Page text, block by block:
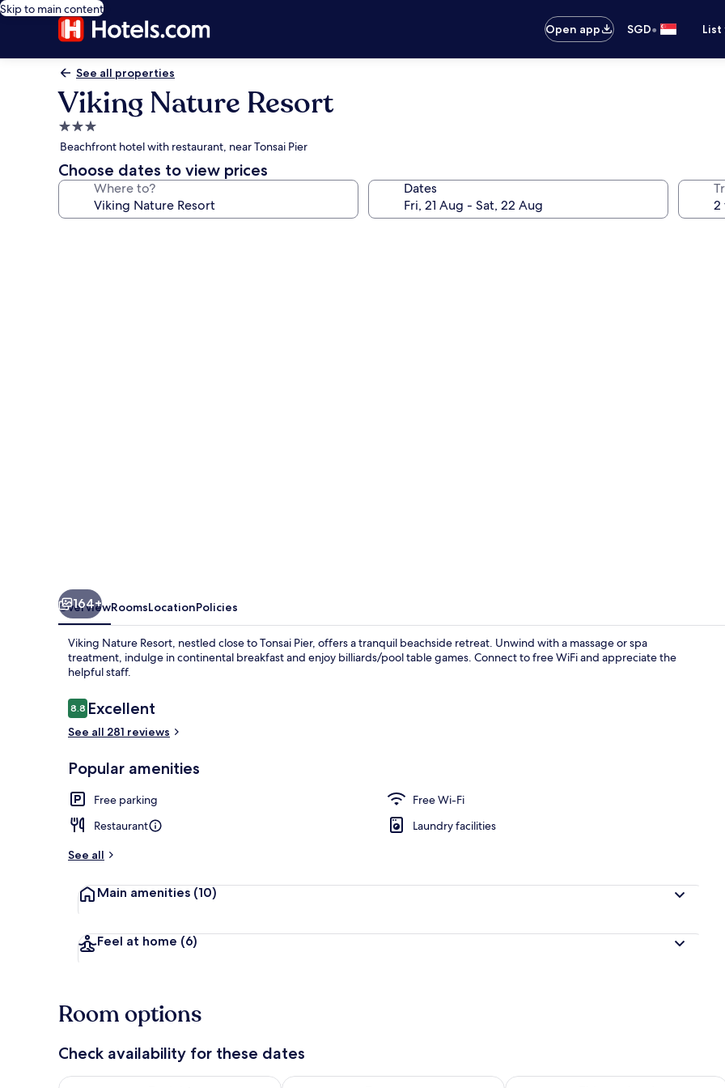
Skip to main content
Open app
SGD•
See all properties
Viking Nature Resort
3.0
star
property
Beachfront hotel with restaurant, near Tonsai Pier
Choose dates to view prices
Where to? Dates
164+
OverviewRoomsLocationPolicies
Viking Nature Resort, nestled close to Tonsai Pier, offers a tranquil beachside retreat. Unwind with a massage or spa
treatment, indulge in continental breakfast and enjoy billiards/pool table games. Connect to free WiFi and appreciate the
helpful staff.
Reviews
8.88.8 out of 10
Excellent
See all 281 reviews
Popular amenities
Free parking
Free Wi-Fi
Restaurant
Laundry facilities
See all
Main amenities (10)
Feel at home (6)
Room options
Check availability for these dates
Check availability for tonight Aug 6 - Aug 7Check availability for tomorrow Aug 7 - Aug 8Check availability for this weekend